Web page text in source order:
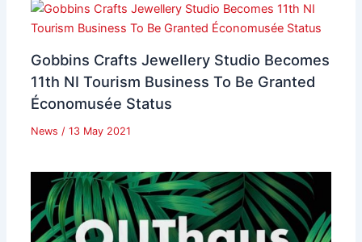
Gobbins Crafts Jewellery Studio Becomes
11th NI Tourism Business To Be Granted
Économusée Status
News / 13 May 2021